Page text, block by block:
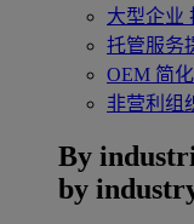
大型企业
托管服务
OEM 简
非营利组
By
by